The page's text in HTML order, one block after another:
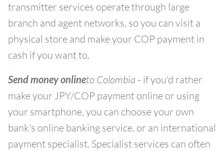
transmitter services operate through large
branch and agent networks, so you can visit a
physical store and make your COP payment in
cash if you want to.
Send money onlineto Colombia - if you'd rather
make your JPY/COP payment online or using
your smartphone, you can choose your own
bank's online banking service, or an international
payment specialist. Specialist services can often